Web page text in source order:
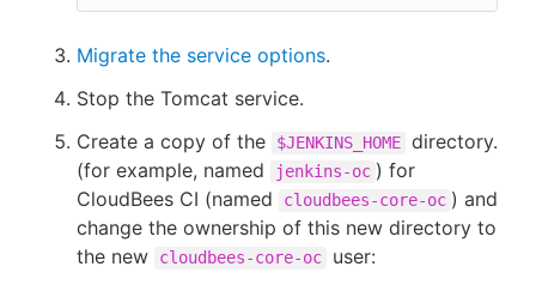
Migrate the service options.
Stop the Tomcat service.
Create a copy of the
$JENKINS_HOME directory.
(for example, named
jenkins-oc ) for
CloudBees CI (named
cloudbees-core-oc ) and
change the ownership of this new directory to
the new
cloudbees-core-oc user: